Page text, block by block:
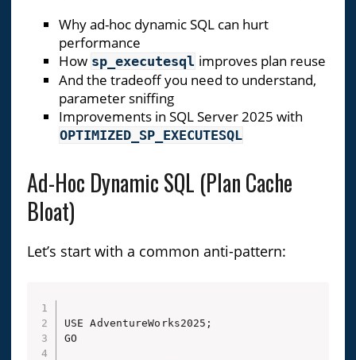
Why ad-hoc dynamic SQL can hurt
performance
How sp_executesql improves plan reuse
And the tradeoff you need to understand,
parameter sniffing
Improvements in SQL Server 2025 with
OPTIMIZED_SP_EXECUTESQL
Ad-Hoc Dynamic SQL (Plan Cache
Bloat)
Let’s start with a common anti-pattern:
USE AdventureWorks2025;
GO